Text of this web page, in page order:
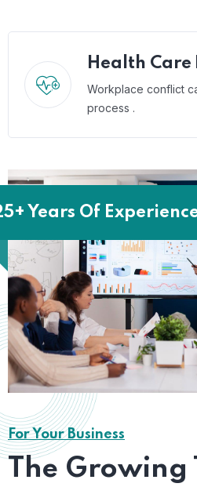
Health Care
Workplace conflict
process .
Years Of
For Your Business
The Growing